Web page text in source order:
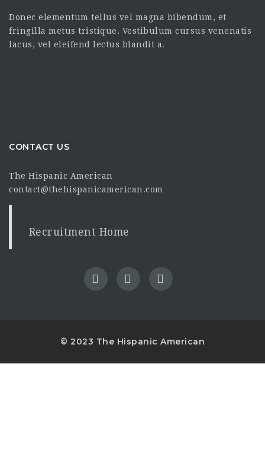
Donec elementum tellus vel magna bibendum, et
fringilla metus tristique. Vestibulum cursus venenatis
lacus, vel eleifend lectus blandit a.
CONTACT US
The Hispanic American
contact@thehispanicamerican.com
Recruitment Home
© 2023 The Hispanic American